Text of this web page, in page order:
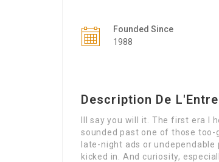
Founded Since
1988
Description De
Ill say you will it. The first era I
sounded past one of those
late-night ads or
kicked in. And curiosity,